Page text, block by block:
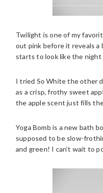
Twilight is one of my
out pink before it reveals a
starts to look like the night
I tried So White the other
as a crisp, frothy sweet
the apple scent just fills
Yoga Bomb is a new bath
supposed to be slow-
and green! I can’t wait to